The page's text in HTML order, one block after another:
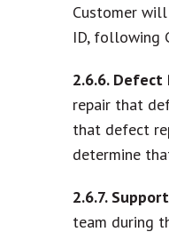
Customer
ID, following
2.6.6. Defect
repair that
that defect
determine
2.6.7.
team during